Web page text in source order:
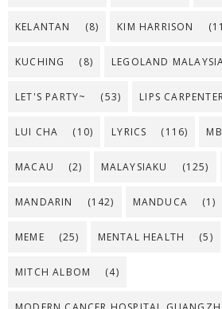
KELANTAN (8) KIM HARRISON
KUCHING (8) LEGOLAND
LET'S PARTY~ (53) LIPS
LUI CHA (10) LYRICS (116)
MACAU (2) MALAYSIAKU (125)
MANDARIN (142) MANDUCA (1)
MEME (25) MENTAL HEALTH (5)
MITCH ALBOM (4)